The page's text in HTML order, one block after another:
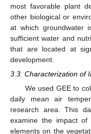
most favorable plant
other biological or
at which groundwater
sufficient water and
that are located at
development.
3.3. Characterization of
We used GEE to
daily mean air
research area. This
examine the impact of
elements on the